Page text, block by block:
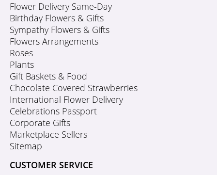
Flower Delivery Same-Day
Birthday Flowers & Gifts
Sympathy Flowers & Gifts
Flowers Arrangements
Roses
Plants
Gift Baskets & Food
Chocolate Covered Strawberries
International Flower Delivery
Celebrations Passport
Corporate Gifts
Marketplace Sellers
Sitemap
CUSTOMER SERVICE